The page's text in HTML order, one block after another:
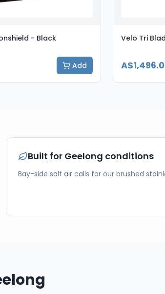
- Black
Add
Velo Tri
Built for Geelong conditions
Bay-side salt air calls for our brushed